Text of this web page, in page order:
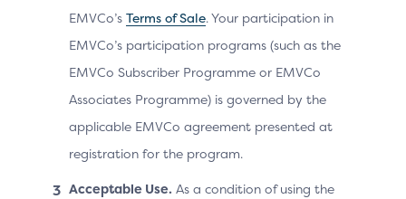
Link: “Switch ID” (access a different set of cards
Secondary CTA: allows the customer to enter a
EMVCo’s Terms of Sale. Your participation in
EMVCo’s participation programs (such as the
EMVCo Subscriber Programme or EMVCo
Associates Programme) is governed by the
applicable EMVCo agreement presented at
registration for the program.
Acceptable Use. As a condition of using the